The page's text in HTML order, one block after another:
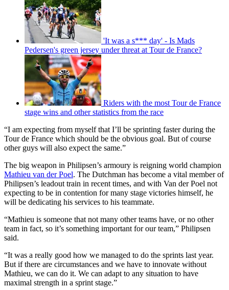
'It was a s*** day' - Is Mads
Pedersen's green jersey under threat at Tour de France?
Riders with the most Tour de France
stage wins and other statistics from the race
“I am expecting from myself that I’ll be sprinting faster during the
Tour de France which should be the obvious goal. But of course
other guys will also expect the same.”
The big weapon in Philipsen’s armoury is reigning world champion
Mathieu van der Poel. The Dutchman has become a vital member of
Philipsen’s leadout train in recent times, and with Van der Poel not
expecting to be in contention for many stage victories himself, he
will be dedicating his services to his teammate.
“Mathieu is someone that not many other teams have, or no other
team in fact, so it’s something important for our team,” Philipsen
said.
“It was a really good how we managed to do the sprints last year.
But if there are circumstances and we have to innovate without
Mathieu, we can do it. We can adapt to any situation to have
maximal strength in a sprint stage.”